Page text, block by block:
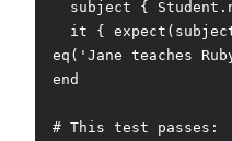
eq('Jane teaches
end
# This test passes: